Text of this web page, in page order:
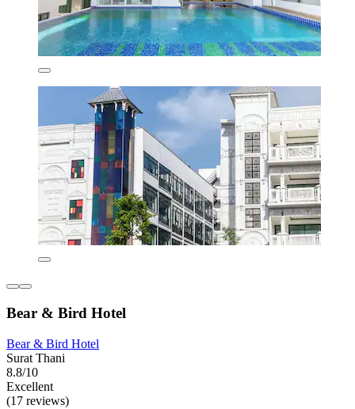
Bear & Bird Hotel
Bear & Bird Hotel
Surat Thani
8.8/10
Excellent
(17 reviews)